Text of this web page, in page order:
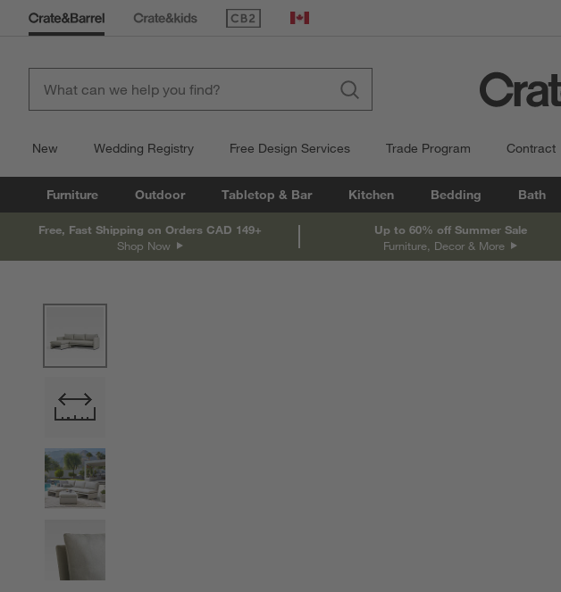
(Opens in new window)
Canada
New Wedding Registry Free Design Services Trade Program Contract
Furniture Outdoor Tabletop & Bar Kitchen Bedding Bath
Free, Fast Shipping on Orders CAD 149+
Shop Now
Up to 60% off Summer Sale
Furniture, Decor & More